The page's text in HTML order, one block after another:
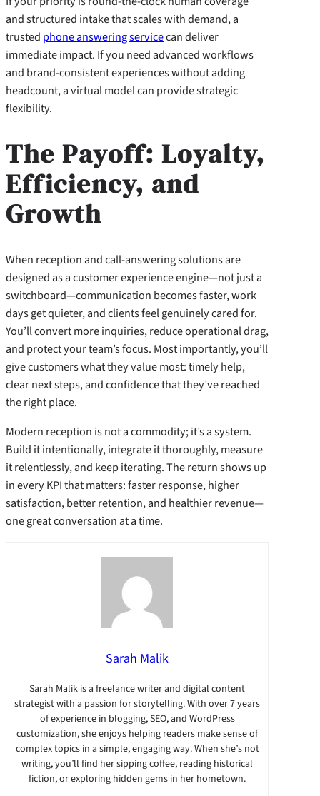
and structured intake that scales with demand, a
trusted phone answering servicecan deliver
immediate impact. If you need advanced workflows
and brand-consistent experiences without adding
headcount, a virtual model can provide strategic
flexibility.
The Payoff: Loyalty,
Efficiency, and
Growth
When reception and call-answering solutions are
designed as a customer experience engine—not just a
switchboard—communication becomes faster, work
days get quieter, and clients feel genuinely cared for.
You’ll convert more inquiries, reduce operational drag,
and protect your team’s focus. Most importantly, you’ll
give customers what they value most: timely help,
clear next steps, and confidence that they’ve reached
the right place.
Modern reception is not a commodity; it’s a system.
Build it intentionally, integrate it thoroughly, measure
it relentlessly, and keep iterating. The return shows up
in every KPI that matters: faster response, higher
satisfaction, better retention, and healthier revenue—
one great conversation at a time.
Sarah Malik
Sarah Malik is a freelance writer and digital content
strategist with a passion for storytelling. With over 7 years
of experience in blogging, SEO, and WordPress
customization, she enjoys helping readers make sense of
complex topics in a simple, engaging way. When she’s not
writing, you’ll find her sipping coffee, reading historical
fiction, or exploring hidden gems in her hometown.